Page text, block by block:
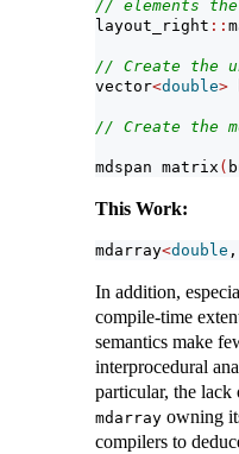
// elements
layout_right ::
// Create the
vector<double>
// Create the
mdspan matrix (
This Work:
mdarray<double
In addition,
compile-time
semantics make
interprocedural
particular, the
mdarray owning
compilers to